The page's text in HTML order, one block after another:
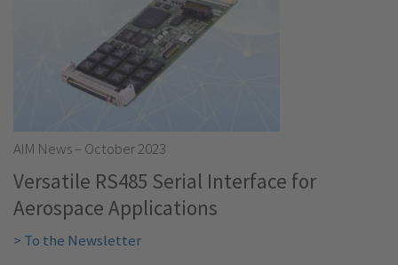
AIM News – October 2023
Versatile RS485 Serial Interface for
Aerospace Applications
> To the Newsletter